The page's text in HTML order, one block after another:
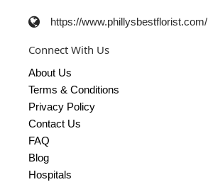
https://www.phillysbestflorist.com/
Connect With Us
About Us
Terms & Conditions
Privacy Policy
Contact Us
FAQ
Blog
Hospitals